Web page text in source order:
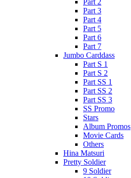
Part 2
Part 3
Part 4
Part 5
Part 6
Part 7
Jumbo Carddass
Part S 1
Part S 2
Part SS 1
Part SS 2
Part SS 3
SS Promo
Stars
Album Promos
Movie Cards
Others
Hina Matsuri
Pretty Soldier
9 Soldier